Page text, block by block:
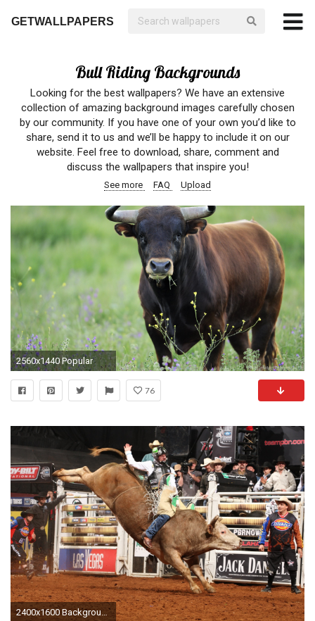
GETWALLPAPERS
Bull Riding Backgrounds
Looking for the best wallpapers? We have an extensive
collection of amazing background images carefully chosen
by our community. If you have one of your own you’d like to
share, send it to us and we’ll be happy to include it on our
website. Feel free to download, share, comment and
discuss the wallpapers that inspire you!
See more FAQ Upload
2560x1440 Popular
76